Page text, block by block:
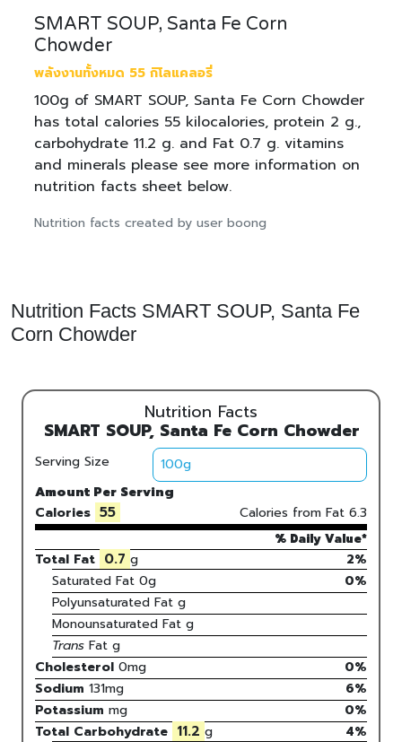
SMART SOUP, Santa Fe Corn
Chowder
พลังงานทั้งหมด 55 กิโลแคลอรี่
100g of SMART SOUP, Santa Fe Corn Chowder
has total calories 55 kilocalories, protein 2 g.,
carbohydrate 11.2 g. and Fat 0.7 g. vitamins
and minerals please see more information on
nutrition facts sheet below.
Nutrition facts created by user boong
Nutrition Facts SMART SOUP, Santa Fe
Corn Chowder
Nutrition Facts
SMART SOUP, Santa Fe Corn Chowder
Serving Size
Amount Per Serving
Calories 55 Calories from Fat 6.3
% Daily Value*
Total Fat 0.7 g
2%
Saturated Fat 0g 0%
Polyunsaturated Fat g
Monounsaturated Fat g
TransFat g
Cholesterol 0mg 0%
Sodium 131mg 6%
Potassium mg 0%
Total Carbohydrate 11.2 g 4%